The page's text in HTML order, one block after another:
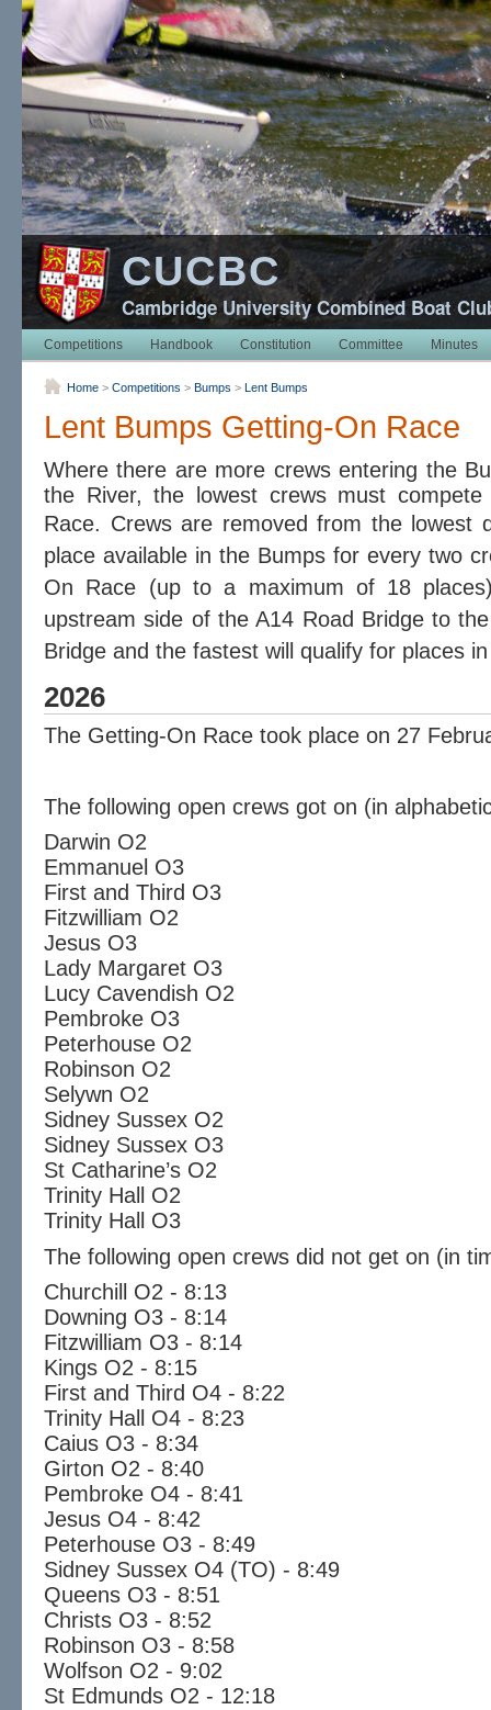
CUCBC
Cambridge University Combined Boat
Competitions Handbook Constitution Committee Minutes
Home > Competitions > Bumps > Lent Bumps
Lent Bumps Getting-On Race
Where there are more crews entering the
the River, the lowest crews must
Race. Crews are removed from the lowest
place available in the Bumps for every two
On Race (up to a maximum of 18
upstream side of the A14 Road Bridgeto the
Bridge and the fastest will qualify for places
2026
The Getting-On Race took place on 27
The following open crews got on (in
Darwin O2
Emmanuel O3
First and Third O3
Fitzwilliam O2
Jesus O3
Lady Margaret O3
Lucy Cavendish O2
Pembroke O3
Peterhouse O2
Robinson O2
Selywn O2
Sidney Sussex O2
Sidney Sussex O3
St Catharine’s O2
Trinity Hall O2
Trinity Hall O3
The following open crews did not get on (in
Churchill O2 - 8:13
Downing O3 - 8:14
Fitzwilliam O3 - 8:14
Kings O2 - 8:15
First and Third O4 - 8:22
Trinity Hall O4 - 8:23
Caius O3 - 8:34
Girton O2 - 8:40
Pembroke O4 - 8:41
Jesus O4 - 8:42
Peterhouse O3 - 8:49
Sidney Sussex O4 (TO) - 8:49
Queens O3 - 8:51
Christs O3 - 8:52
Robinson O3 - 8:58
Wolfson O2 - 9:02
St Edmunds O2 - 12:18